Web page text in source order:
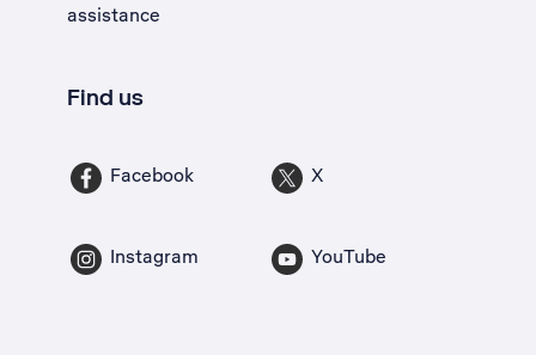
assistance
Find us
Facebook X
Instagram YouTube